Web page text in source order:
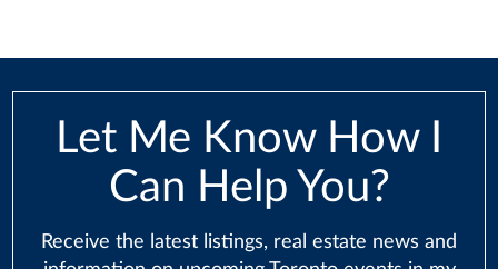
Let Me Know How I
Can Help You?
Receive the latest listings, real estate news and